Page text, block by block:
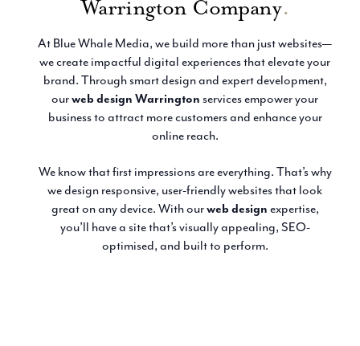
Email Marketing
Warrington Company.
At Blue Whale Media, we build more than just websites—
we create impactful digital experiences that elevate your
brand. Through smart design and expert development,
ourweb design Warrington services empower your
business to attract more customers and enhance your
online reach.
We know that first impressions are everything. That’s why
we design responsive, user-friendly websites that look
great on any device. With ourweb design expertise,
you’ll have a site that’s visually appealing, SEO-
optimised, and built to perform.